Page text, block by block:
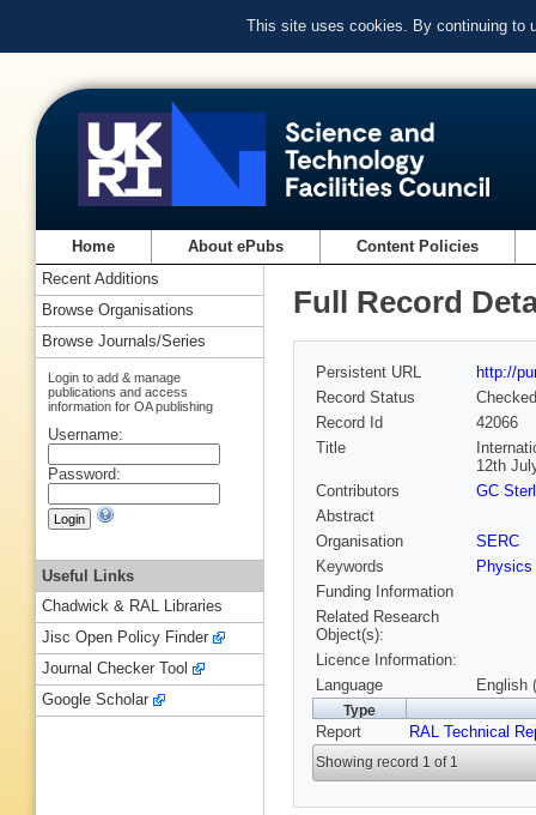
This site uses cookies. By continuing to
Home About ePubs Content Policies
Full Record
Persistent URL
http://
Record Status
Checked
Record Id
42066
Title
12th
Contributors
GC
Abstract
Organisation
SERC
Keywords
Physics
Funding Information
Related Research
Object(s):
Licence Information:
Language
English
Type
Report RAL Technical
Showing record 1 of 1
Recent Additions
Browse Organisations
Browse Journals/Series
Login to add & manage
publications and access
information for OA publishing
Username:
Password:
Useful Links
Chadwick & RAL Libraries
Jisc Open Policy Finder
Journal Checker Tool
Google Scholar